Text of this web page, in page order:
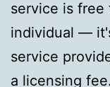
service is free
individual —
service
a licensing fee.